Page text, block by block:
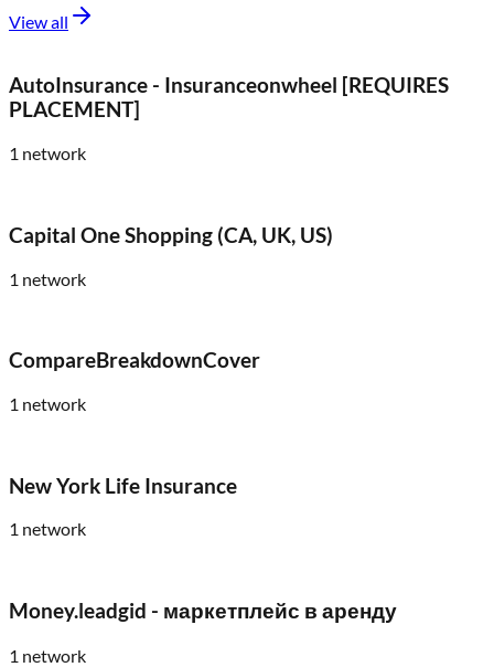
View all
AutoInsurance - Insuranceonwheel [REQUIRES
PLACEMENT]
1 network
Capital One Shopping (CA, UK, US)
1 network
CompareBreakdownCover
1 network
New York Life Insurance
1 network
Money.leadgid - маркетплейс в аренду
1 network